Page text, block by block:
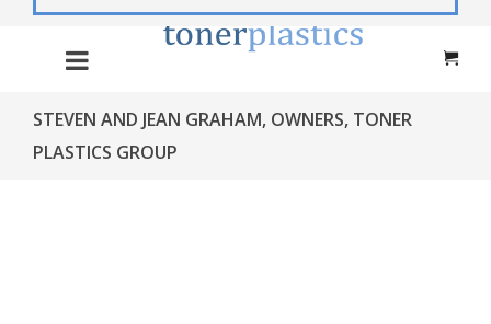
STEVEN AND JEAN GRAHAM, OWNERS, TONER
PLASTICS GROUP